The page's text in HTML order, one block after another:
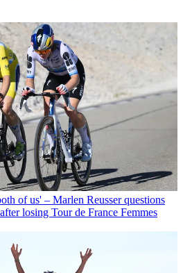
of us' – Marlen Reusser questions
losing Tour de France Femmes